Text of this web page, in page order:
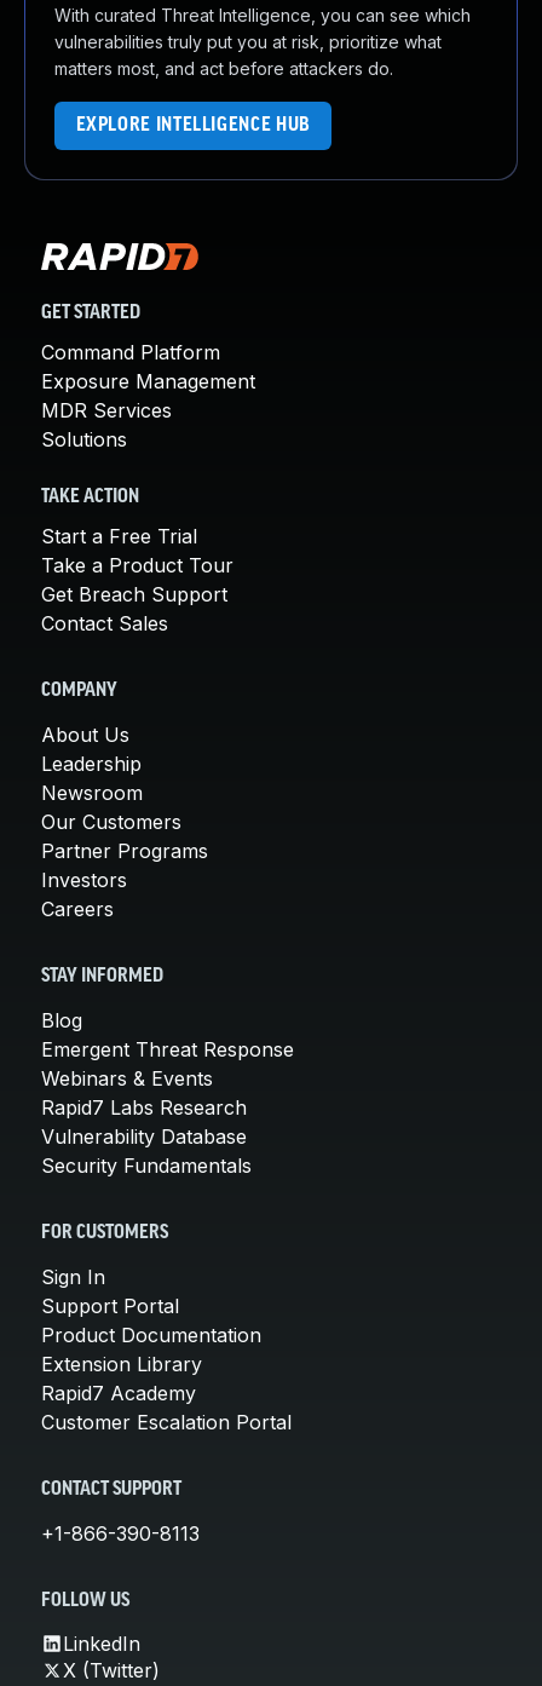
With curated Threat Intelligence, you can see which
vulnerabilities truly put you at risk, prioritize what
matters most, and act before attackers do.
EXPLORE INTELLIGENCE HUB
GET STARTED
Command Platform
Exposure Management
MDR Services
Solutions
TAKE ACTION
Start a Free Trial
Take a Product Tour
Get Breach Support
Contact Sales
COMPANY
About Us
Leadership
Newsroom
Our Customers
Partner Programs
Investors
Careers
STAY INFORMED
Blog
Emergent Threat Response
Webinars & Events
Rapid7 Labs Research
Vulnerability Database
Security Fundamentals
FOR CUSTOMERS
Sign In
Support Portal
Product Documentation
Extension Library
Rapid7 Academy
Customer Escalation Portal
CONTACT SUPPORT
+1-866-390-8113
FOLLOW US
LinkedIn
X (Twitter)